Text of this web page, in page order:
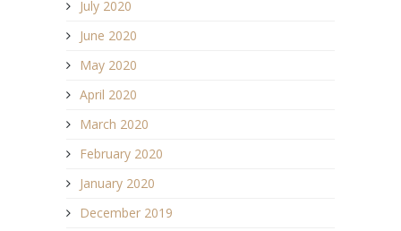
July 2020
June 2020
May 2020
April 2020
March 2020
February 2020
January 2020
December 2019